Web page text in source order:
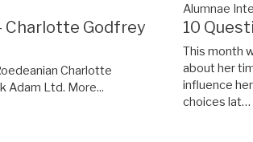
Charlotte Godfrey
Charlotte
Adam Ltd. More...
Alumnae
10
This month
about her
influence
choices lat…